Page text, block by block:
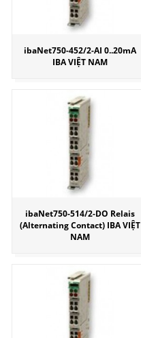
ibaNet750-452/2-AI 0..20mA
IBA VIỆT NAM
ibaNet750-514/2-DO Relais
(Alternating Contact) IBA VIỆT
NAM